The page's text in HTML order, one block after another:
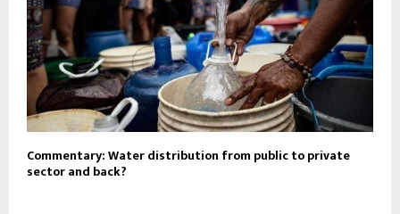
Commentary: Water distribution from public to private
sector and back?